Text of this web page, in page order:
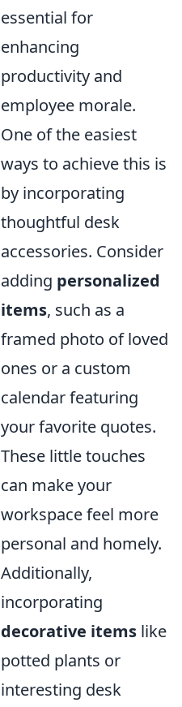
essential for
enhancing
productivity and
employee morale.
One of the easiest
ways to achieve this is
by incorporating
thoughtful desk
accessories. Consider
adding personalized
items, such as a
framed photo of loved
ones or a custom
calendar featuring
your favorite quotes.
These little touches
can make your
workspace feel more
personal and homely.
Additionally,
incorporating
decorative items like
potted plants or
interesting desk